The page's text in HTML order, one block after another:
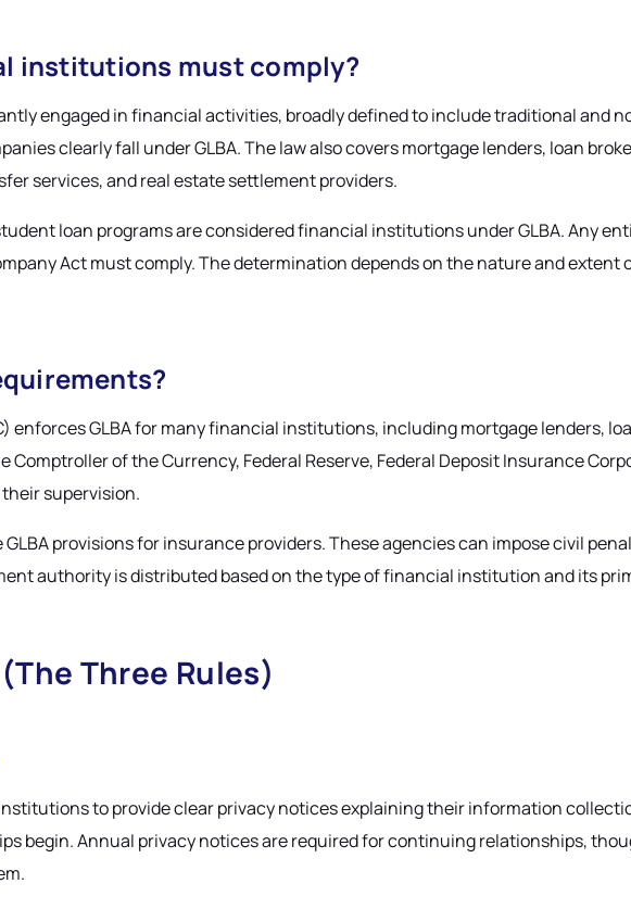
institutions must comply?
engaged in financial activities, broadly defined to include traditional and
clearly fall under GLBA. The law also covers mortgage lenders, loan
services, and real estate settlement providers.
loan programs are considered financial institutions under GLBA. Any
Act must comply. The determination depends on the nature and
enforces GLBA for many financial institutions, including mortgage lenders,
of the Currency, Federal Reserve, Federal Deposit Insurance
supervision.
provisions for insurance providers. These agencies can impose civil
authority is distributed based on the type of financial institution and its
Three Rules)
to provide clear privacy notices explaining their information
begin. Annual privacy notices are required for continuing relationships,